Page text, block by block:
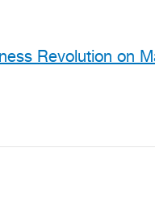
Revolution on